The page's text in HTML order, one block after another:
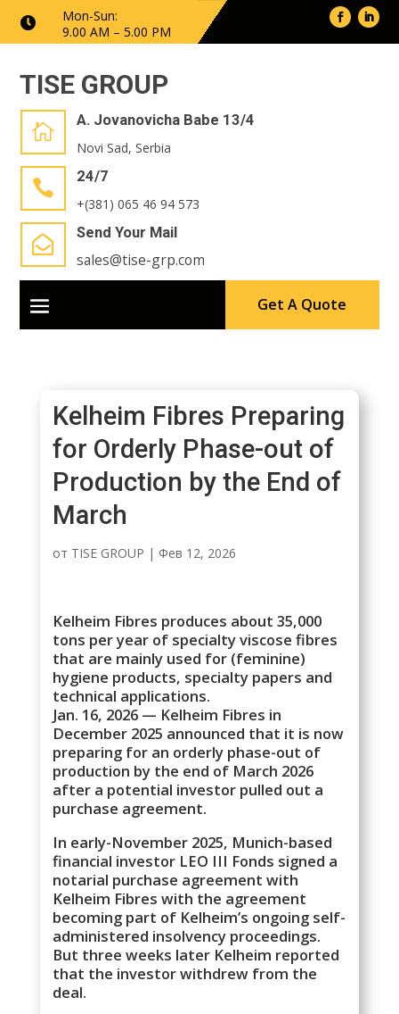

Mon-Sun:
9.00 AM – 5.00 PM
TISE GROUP

A. Jovanovicha Babe 13/4
Novi Sad, Serbia

24/7
+(381) 065 46 94 573

Send Your Mail
sales@tise-grp.com
Get A Quote
Kelheim Fibres Preparing
for Orderly Phase-out of
Production by the End of
March
от TISE GROUP | Фев 12, 2026
Kelheim Fibres produces about 35,000
tons per year of specialty viscose fibres
that are mainly used for (feminine)
hygiene products, specialty papers and
technical applications.
Jan. 16, 2026 — Kelheim Fibres in
December 2025 announced that it is now
preparing for an orderly phase-out of
production by the end of March 2026
after a potential investor pulled out a
purchase agreement.
In early-November 2025, Munich-based
financial investor LEO III Fonds signed a
notarial purchase agreement with
Kelheim Fibres with the agreement
becoming part of Kelheim’s ongoing self-
administered insolvency proceedings.
But three weeks later Kelheim reported
that the investor withdrew from the
deal.